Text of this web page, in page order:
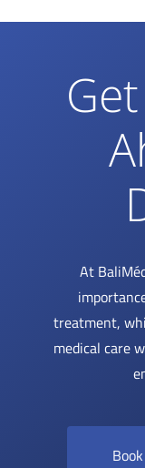
At
treatment,
medical care